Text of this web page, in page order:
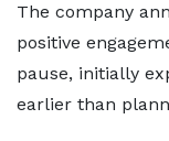
The company
positive
pause, initially
earlier than